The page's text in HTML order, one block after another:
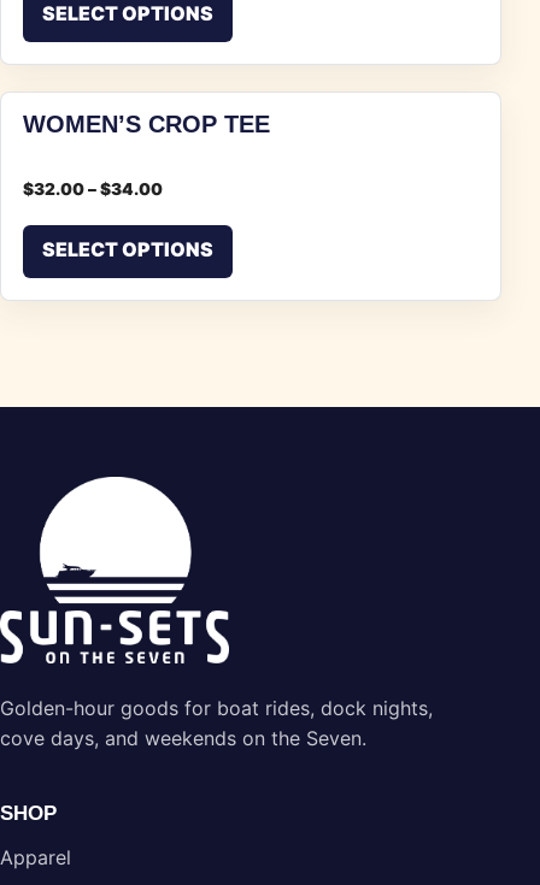
SELECT OPTIONS
WOMEN’S CROP TEE
$32.00–$34.00
SELECT OPTIONS
Golden-hour goods for boat rides, dock nights,
cove days, and weekends on the Seven.
SHOP
Apparel